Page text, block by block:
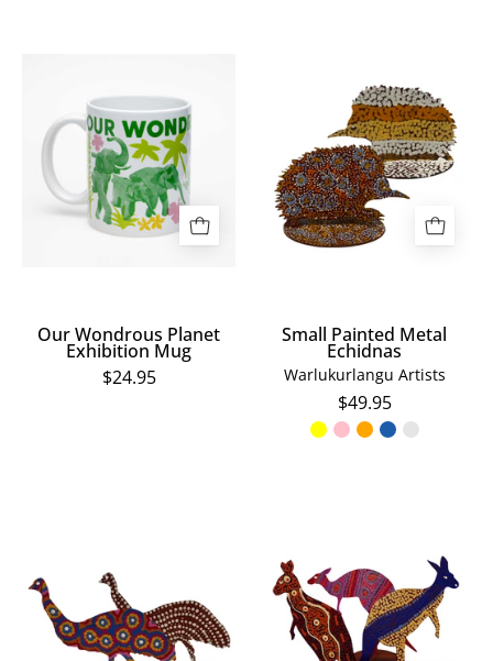
Wondrous
Planet
Exhibition
Mug
Our Wondrous Planet
Exhibition Mug
$24.95
Painted
Metal
Echidnas
Small Painted Metal
Echidnas
Warlukurlangu Artists
$49.95
Emus
Metal
Kangaroos